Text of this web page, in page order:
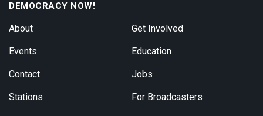
DEMOCRACY NOW!
About
Events
Contact
Stations
Get Involved
Education
Jobs
For Broadcasters